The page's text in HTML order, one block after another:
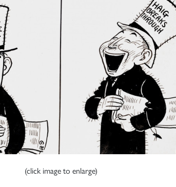
(click image to enlarge)